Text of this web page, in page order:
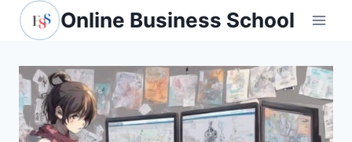
Skip
Online Business School